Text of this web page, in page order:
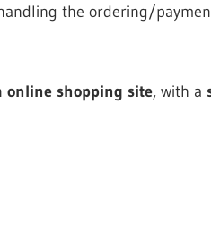
the ordering/
online shopping site, with a